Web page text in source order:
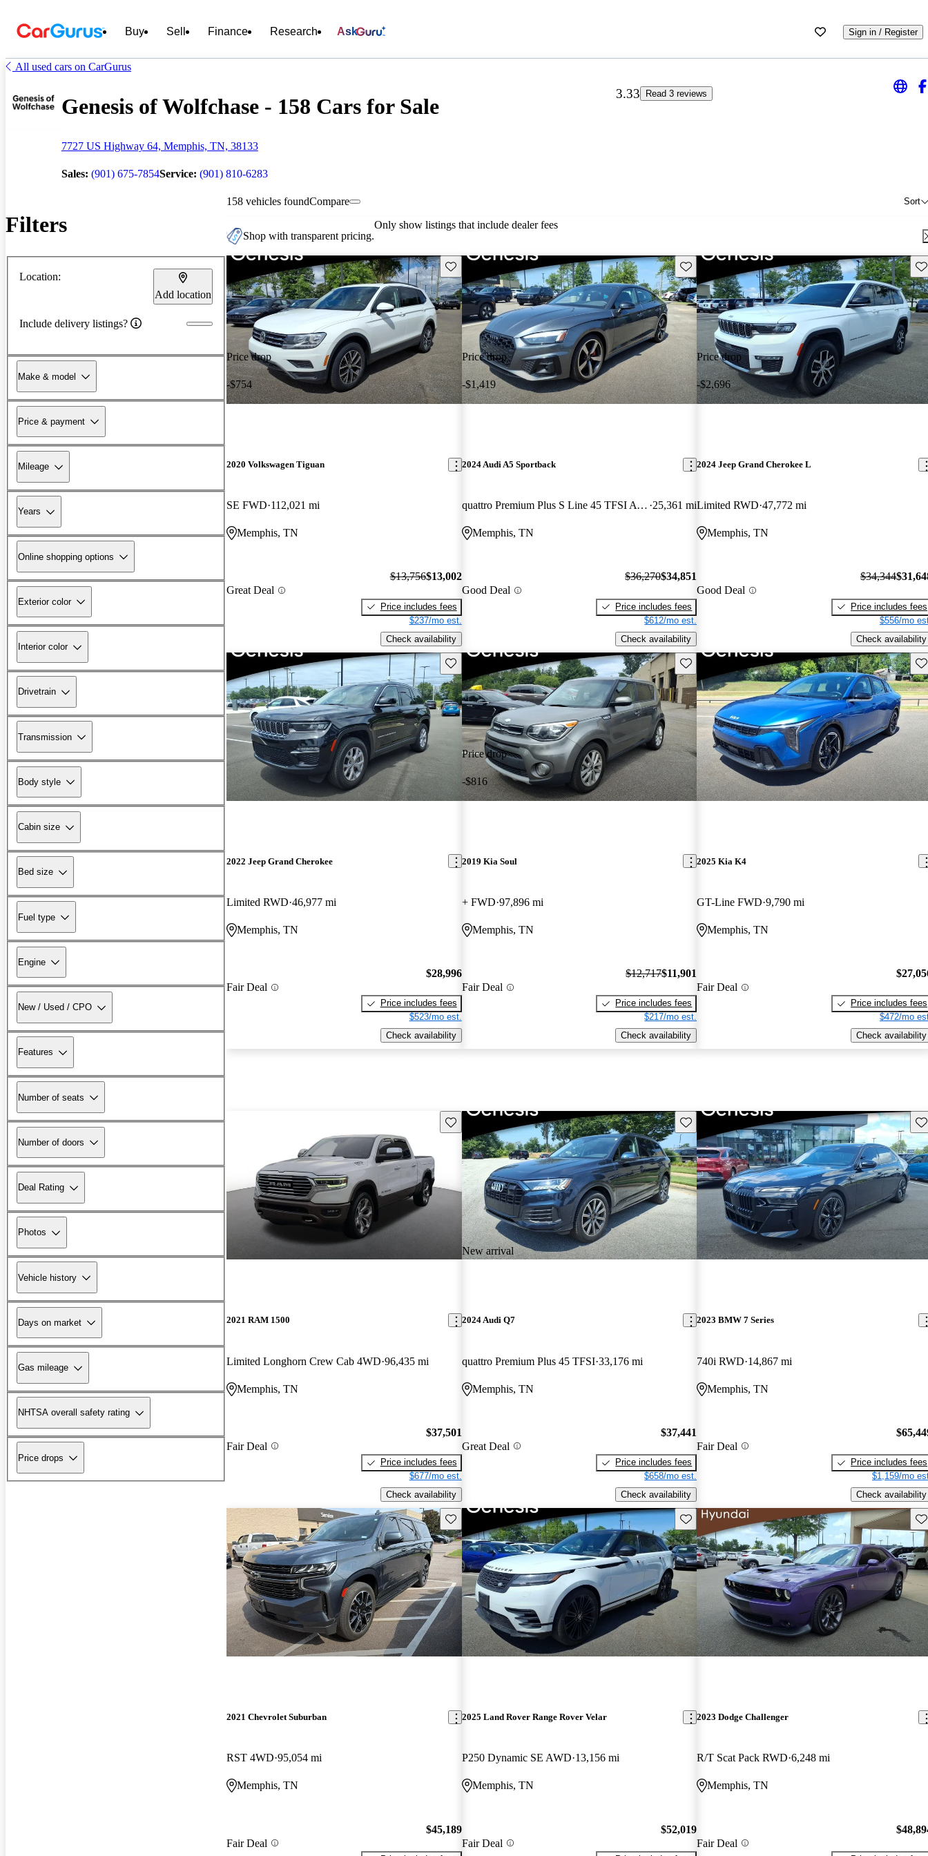
Buy Sell Finance Research Ask Sign in / Register
All used cars on CarGurus
Genesis of Wolfchase - 158 Cars for Sale
7727 US Highway 64, Memphis, TN, 38133
Sales: (901) 675-7854Service: (901) 810-6283
3.33 Read 3 reviews
Filters
Location:
Add location
Include delivery listings?
Make & model
Price & payment
Mileage
Years
Online shopping options
Exterior color
Interior color
Drivetrain
Transmission
Body style
Cabin size
Bed size
Fuel type
Engine
New / Used / CPO
Features
Number of seats
Number of doors
Deal Rating
Photos
Vehicle history
Days on market
Gas mileage
NHTSA overall safety rating
Price drops
158 vehicles found Sort
Compare
Shop with transparent pricing.
Only show listings that include dealer fees
Price drop
-$754
Save this listing
2020 Volkswagen Tiguan
SE FWD 112,021 mi
Memphis, TN
Great Deal
$13,756$13,002
Price includes fees
$237/mo est.
Check availability
Price drop
-$1,419
Save this listing
2024 Audi A5 Sportback
quattro Premium Plus S Line 45 TFSI AWD 25,361 mi
Memphis, TN
Good Deal
$36,270$34,851
Price includes fees
$612/mo est.
Check availability
Price drop
-$2,696
2024 Jeep Grand Cherokee L
Limited RWD 47,772 mi
Memphis, TN
Good Deal
$34,344
Price includes fees
$556/mo
Check availability
Save this listing
2022 Jeep Grand Cherokee
Limited RWD 46,977 mi
Memphis, TN
Fair Deal
$28,996
Price includes fees
$523/mo est.
Check availability
Price drop
-$816
Save this listing
2019 Kia Soul
+ FWD 97,896 mi
Memphis, TN
Fair Deal
$12,717$11,901
Price includes fees
$217/mo est.
Check availability
2025 Kia K4
GT-Line FWD 9,790 mi
Memphis, TN
Fair Deal
Price includes fees
$472/mo
Check availability
Save this listing
2021 RAM 1500
Limited Longhorn Crew Cab 4WD 96,435 mi
Memphis, TN
Fair Deal
$37,501
Price includes fees
$677/mo est.
Check availability
New arrival
Save this listing
2024 Audi Q7
quattro Premium Plus 45 TFSI 33,176 mi
Memphis, TN
Great Deal
$37,441
Price includes fees
$658/mo est.
Check availability
2023 BMW 7 Series
740i RWD 14,867 mi
Memphis, TN
Fair Deal
Price includes fees
$1,159/mo
Check availability
Save this listing
2021 Chevrolet Suburban
RST 4WD 95,054 mi
Memphis, TN
Fair Deal
$45,189
Save this listing
2025 Land Rover Range Rover Velar
P250 Dynamic SE AWD 13,156 mi
Memphis, TN
Fair Deal
$52,019
2023 Dodge Challenger
R/T Scat Pack RWD 6,248 mi
Memphis, TN
Fair Deal